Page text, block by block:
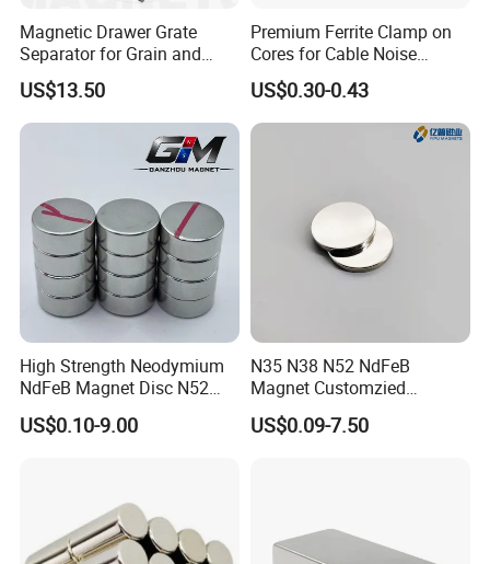
Magnetic Drawer Grate
Separator for Grain and
Powder Handling
US$13.50
Premium Ferrite Clamp on
Cores for Cable Noise
Reduction F9 Scnf 100 Inner
Core 9.5mm
US$0.30-0.43
High Strength Neodymium
NdFeB Magnet Disc N52
Grade for Industrial
Applications
US$0.10-9.00
N35 N38 N52 NdFeB
Magnet Customzied
Magnetic Disk Neodymium
Magnet for Speaker
US$0.09-7.50